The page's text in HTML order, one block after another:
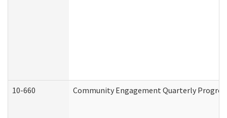
10-660 Community Engagement Quarterly